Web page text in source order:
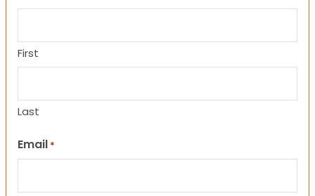
First
Last
Email *